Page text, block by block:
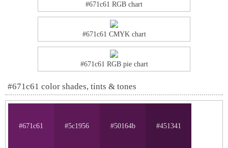
#671c61 RGB chart
#671c61 CMYK chart
#671c61 RGB pie chart
#671c61 color shades, tints & tones
#671c61 #5c1956 #50164b #451341